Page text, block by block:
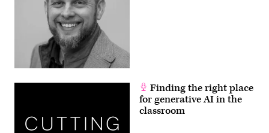
Finding the right place
for generative AI in the
classroom